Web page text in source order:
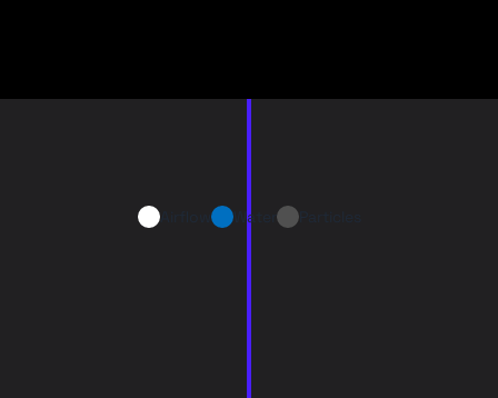
Airflow Water Particles